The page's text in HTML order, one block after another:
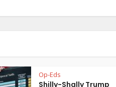
Op-Eds
Shilly-Shally Trump